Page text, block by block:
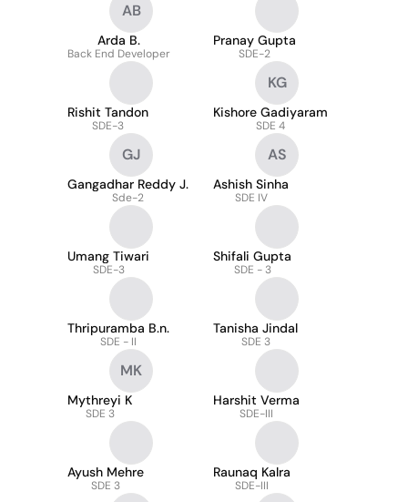
AB
Arda B.
Back End Developer
Pranay Gupta
SDE-2
Rishit Tandon
SDE-3
KG
Kishore Gadiyaram
SDE 4
GJ
Gangadhar Reddy J.
Sde-2
AS
Ashish Sinha
SDE IV
Umang Tiwari
SDE-3
Shifali Gupta
SDE - 3
Thripuramba B.n.
SDE - II
Tanisha Jindal
SDE 3
MK
Mythreyi K
SDE 3
Harshit Verma
SDE-III
Ayush Mehre
SDE 3
Raunaq Kalra
SDE-III